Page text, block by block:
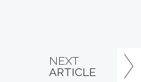
NEXT
ARTICLE